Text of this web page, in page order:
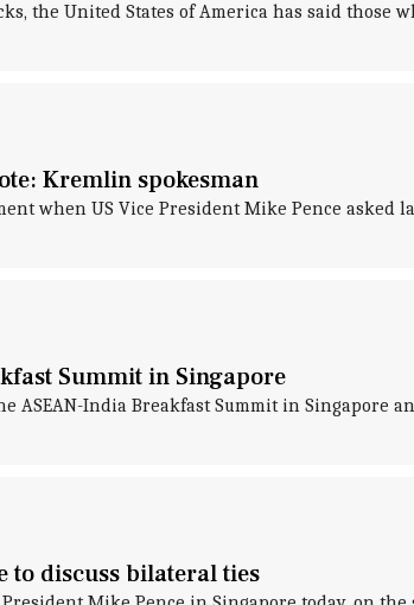
the United States of America has said those
Kremlin spokesman
when US Vice President Mike Pence asked
Summit in Singapore
India Breakfast Summit in Singapore
to discuss bilateral ties